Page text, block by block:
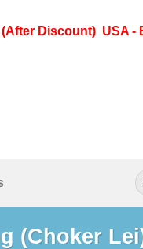
Discount) USA -
for:
(Choker